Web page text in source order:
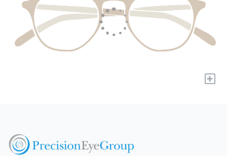
+